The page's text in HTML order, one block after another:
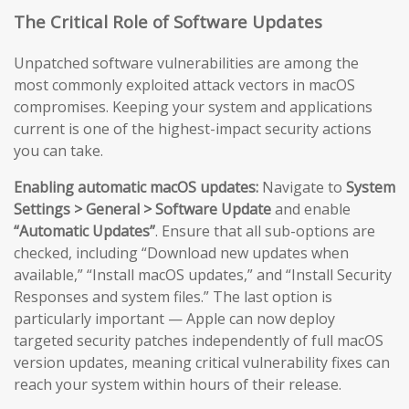
The Critical Role of Software Updates
Unpatched software vulnerabilities are among the
most commonly exploited attack vectors in macOS
compromises. Keeping your system and applications
current is one of the highest-impact security actions
you can take.
Enabling automatic macOS updates: Navigate to System
Settings > General > Software Updateand enable
“Automatic Updates”. Ensure that all sub-options are
checked, including “Download new updates when
available,” “Install macOS updates,” and “Install Security
Responses and system files.” The last option is
particularly important — Apple can now deploy
targeted security patches independently of full macOS
version updates, meaning critical vulnerability fixes can
reach your system within hours of their release.